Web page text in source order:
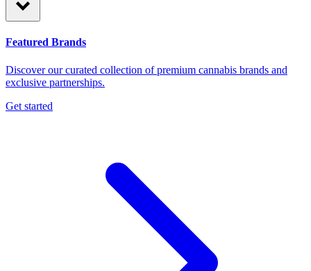
Featured Brands
Discover our curated collection of premium cannabis brands and
exclusive partnerships.
Get started